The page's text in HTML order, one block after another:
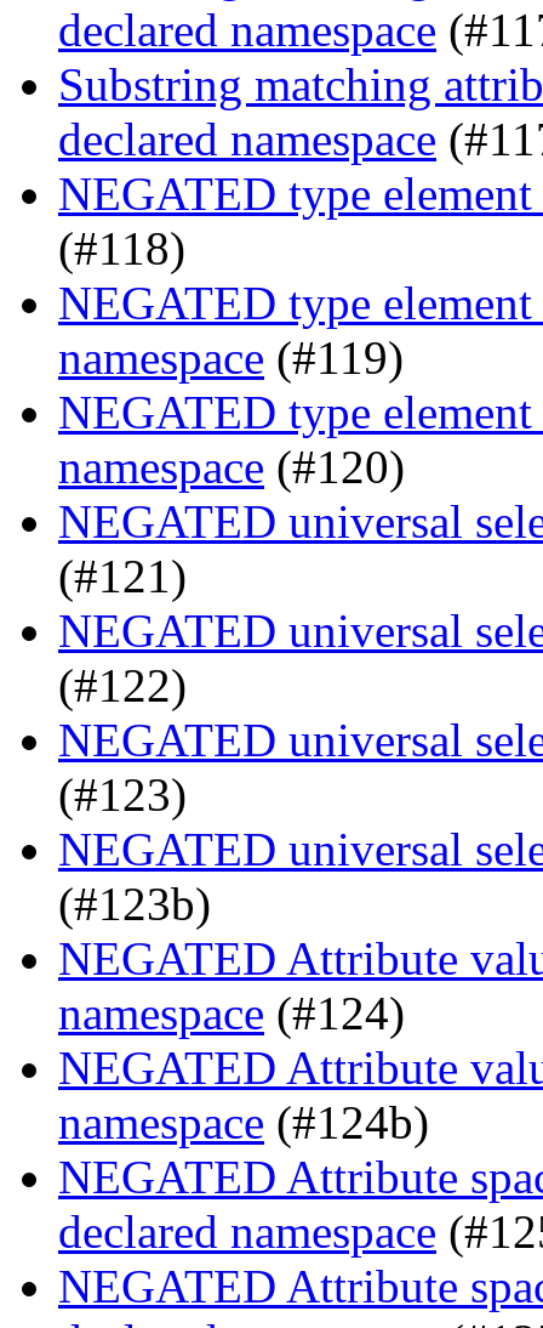
declared namespace
Substring matching
declared namespace
NEGATED type element
(#118)
NEGATED type
namespace (#119)
NEGATED type
namespace (#120)
NEGATED universal
(#121)
NEGATED universal
(#122)
NEGATED universal
(#123)
NEGATED universal
(#123b)
NEGATED Attribute
namespace (#124)
NEGATED Attribute
namespace (#124b)
NEGATED Attribute
declared namespace
NEGATED Attribute